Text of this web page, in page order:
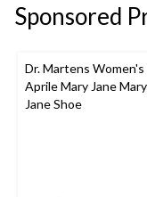
Sponsored
Dr. Martens Women's
Aprile Mary Jane Mary
Jane Shoe